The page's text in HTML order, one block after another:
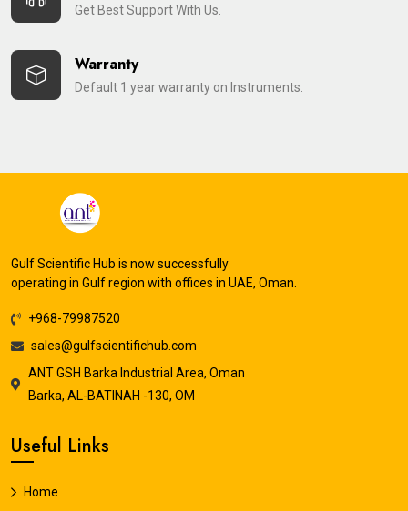
Get Best Support With Us.
Warranty
Default 1 year warranty on Instruments.
Gulf Scientific Hub is now successfully
operating in Gulf region with offices in UAE, Oman.
+968-79987520
sales@gulfscientifichub.com
ANT GSH Barka Industrial Area, Oman
Barka, AL-BATINAH -130, OM
Useful Links
Home